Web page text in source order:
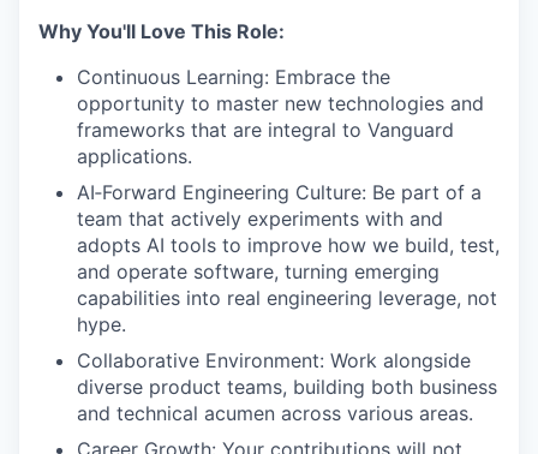
Why You'll Love This Role:
Continuous Learning: Embrace the
opportunity to master new technologies and
frameworks that are integral to Vanguard
applications.
AI‑Forward Engineering Culture: Be part of a
team that actively experiments with and
adopts AI tools to improve how we build, test,
and operate software, turning emerging
capabilities into real engineering leverage, not
hype.
Collaborative Environment: Work alongside
diverse product teams, building both business
and technical acumen across various areas.